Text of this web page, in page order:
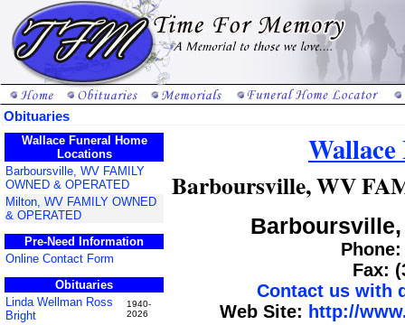
Obituaries
Wallace Funeral Home
Locations
Barboursville, WV FAMILY
OWNED & OPERATED
Milton, WV FAMILY OWNED
& OPERATED
Pre-Need Information
Online Contact Form
Obituaries
Linda Wellman Ross
Bright
1940-
2026
Barboursville, WV
Phone:
Fax:
Contact us with
Web Site: http://